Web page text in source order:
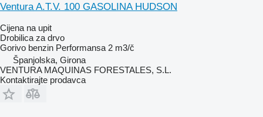
Ventura A.T.V. 100 GASOLINA HUDSON
Cijena na upit
Drobilica za drvo
Gorivo benzin Performansa 2 m3/č
Španjolska, Girona
VENTURA MAQUINAS FORESTALES, S.L.
Kontaktirajte prodavca